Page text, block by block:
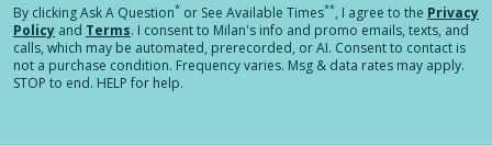
By clickingAsk A Question* or See Available Times**, I agree to the Privacy
Policy and Terms. I consent to Milan's info and promo emails, texts, and
calls, which may be automated, prerecorded, or AI. Consent to contact is
not a purchase condition. Frequency varies. Msg & data rates may apply.
STOP to end. HELP for help.